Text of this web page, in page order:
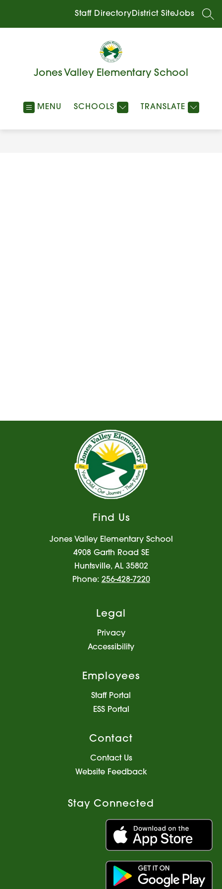
Staff DirectoryDistrict SiteJobs
Jones Valley Elementary School
MENU SCHOOLS TRANSLATE
Find Us
Jones Valley Elementary School
4908 Garth Road SE
Huntsville, AL 35802
Phone: 256-428-7220
Legal
Privacy
Accessibility
Employees
Staff Portal
ESS Portal
Contact
Contact Us
Website Feedback
Stay Connected